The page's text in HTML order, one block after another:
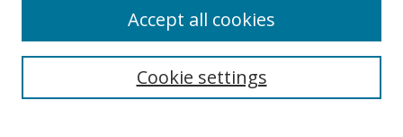
Search
Cookie settings
Accept all cookies